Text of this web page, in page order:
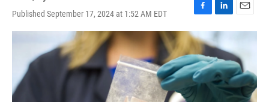
Published September 17, 2024 at 1:52 AM EDT
F
a
c
e
b
o
o
k
L
i
n
k
e
d
I
E
m
i
l